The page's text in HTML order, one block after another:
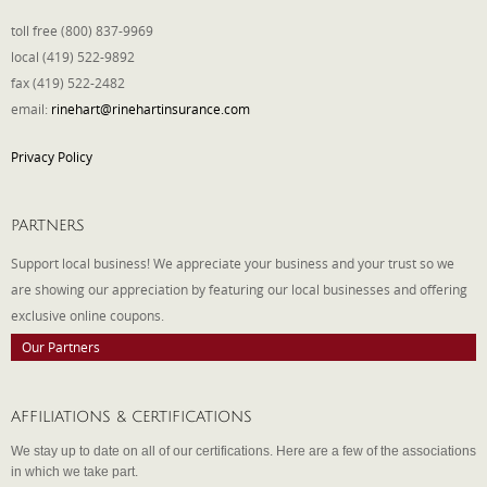
toll free (800) 837-9969
local (419) 522-9892
fax (419) 522-2482
email: rinehart@rinehartinsurance.com
Privacy Policy
PARTNERS
Support local business! We appreciate your business and your trust so we
are showing our appreciation by featuring our local businesses and offering
exclusive online coupons.
Our Partners
AFFILIATIONS & CERTIFICATIONS
We stay up to date on all of our certifications. Here are a few of the associations
in which we take part.